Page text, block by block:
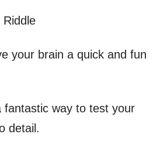
your brain a quick and fun
fantastic way to test your
detail.